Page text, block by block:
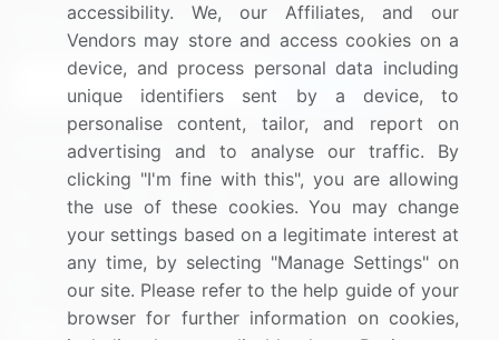
Sign up for offers & promotions
Connect with us
US: (+1) 844-364-1100
UK: (+44) 203-893-3200
Contact Us
accessibility. We, our Affiliates, and our
Vendors may store and access cookies on a
device, and process personal data including
unique identifiers sent by a device, to
personalise content, tailor, and report on
advertising and to analyse our traffic. By
clicking "I'm fine with this", you are allowing
the use of these cookies. You may change
your settings based on a legitimate interest at
any time, by selecting "Manage Settings" on
our site. Please refer to the help guide of your
browser for further information on cookies,